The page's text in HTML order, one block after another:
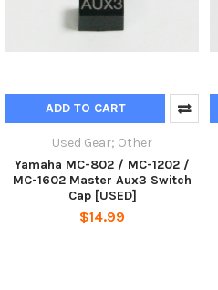
ADD TO CART
Used Gear; Other
Yamaha MC-802 / MC-1202 /
MC-1602 Master Aux3 Switch
Cap [USED]
$14.99